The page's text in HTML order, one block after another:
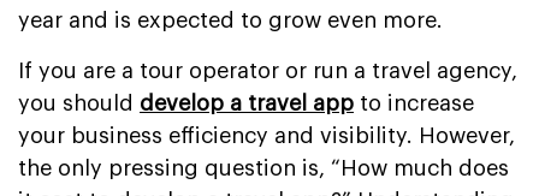
year and is expected to grow even more.
If you are a tour operator or run a travel agency,
you should develop a travel app to increase
your business efficiency and visibility. However,
the only pressing question is, “How much does